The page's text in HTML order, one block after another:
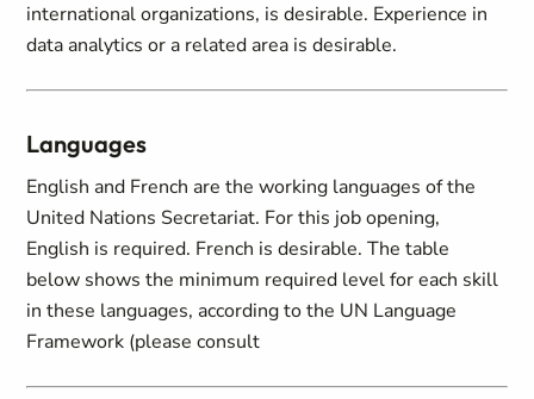
international organizations, is desirable. Experience in
data analytics or a related area is desirable.
Languages
English and French are the working languages of the
United Nations Secretariat. For this job opening,
English is required. French is desirable. The table
below shows the minimum required level for each skill
in these languages, according to the UN Language
Framework (please consult